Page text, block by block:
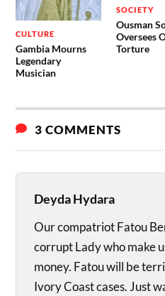
CULTURE
Gambia Mourns
Legendary
Musician
SOCIETY
Ousman
Oversees
Torture
3 COMMENTS
Deyda Hydara
Our compatriot Fatou
corrupt Lady who make
money. Fatou will be
Ivory Coast cases. Just